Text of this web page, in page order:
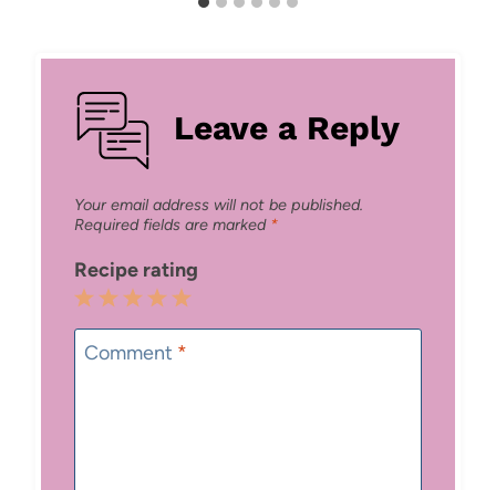
Leave a Reply
Your email address will not be published.
Required fields are marked *
Recipe rating
5
Stars
4
Stars
3
Stars
2
Stars
1
Star
Comment *